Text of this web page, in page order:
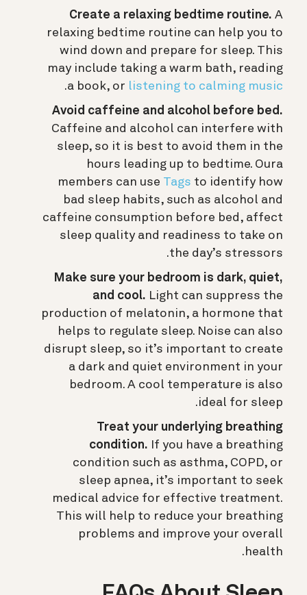
Create a relaxing bedtime routine. A
relaxing bedtime routine can help you to
wind down and prepare for sleep. This
may include taking a warm bath, reading
a book, or listening to calming music
.
Avoid caffeine and alcohol before bed.
Caffeine and alcohol can interfere with
sleep, so it is best to avoid them in the
hours leading up to bedtime. Oura
members can use Tags to identify how
bad sleep habits, such as alcohol and
caffeine consumption before bed, affect
sleep quality and readiness to take on
the day’s stressors.
Make sure your bedroom is dark, quiet,
and cool. Light can suppress the
production of melatonin, a hormone that
helps to regulate sleep. Noise can also
disrupt sleep, so it’s important to create
a dark and quiet environment in your
bedroom. A cool temperature is also
ideal for sleep.
Treat your underlying breathing
condition. If you have a breathing
condition such as asthma, COPD, or
sleep apnea, it’s important to seek
medical advice for effective treatment.
This will help to reduce your breathing
problems and improve your overall
health.